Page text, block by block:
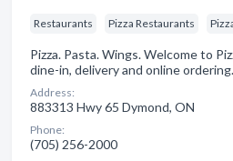
Restaurants Pizza Restaurants
Pizza. Pasta. Wings. Welcome to
dine-in, delivery and online ordering.
Address:
883313 Hwy 65 Dymond, ON
Phone:
(705) 256-2000